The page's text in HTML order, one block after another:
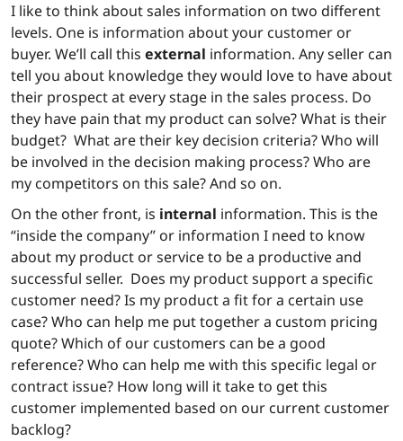
I like to think about sales information on two different
levels. One is information about your customer or
buyer. We’ll call this external information. Any seller can
tell you about knowledge they would love to have about
their prospect at every stage in the sales process. Do
they have pain that my product can solve? What is their
budget? What are their key decision criteria? Who will
be involved in the decision making process? Who are
my competitors on this sale? And so on.
On the other front, is internal information. This is the
“inside the company” or information I need to know
about my product or service to be a productive and
successful seller. Does my product support a specific
customer need? Is my product a fit for a certain use
case? Who can help me put together a custom pricing
quote? Which of our customers can be a good
reference? Who can help me with this specific legal or
contract issue? How long will it take to get this
customer implemented based on our current customer
backlog?